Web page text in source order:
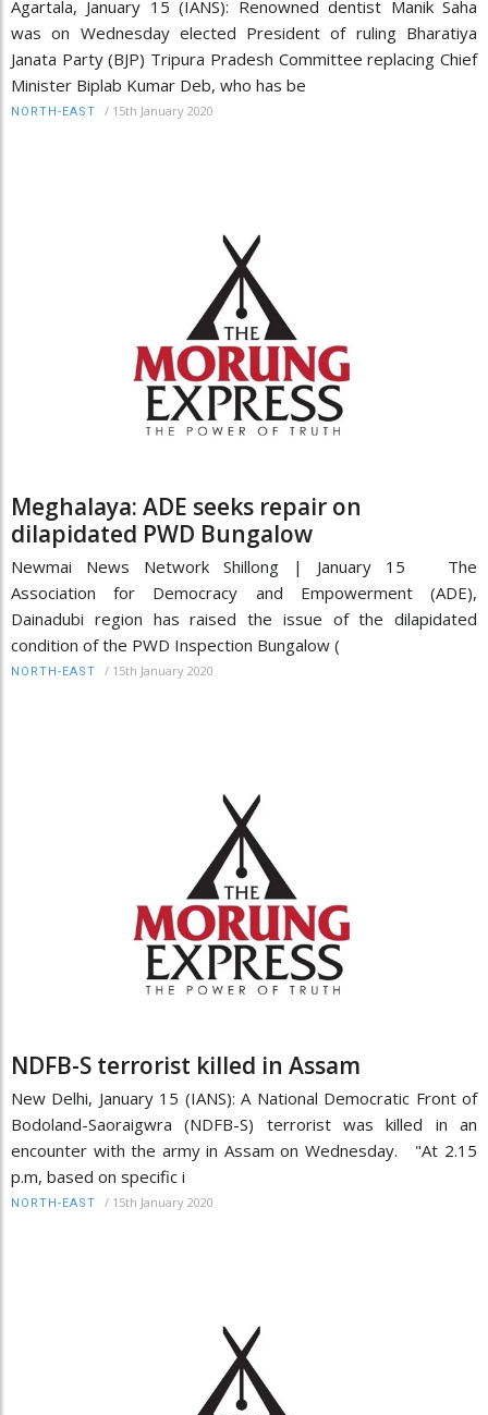
Agartala, January 15 (IANS): Renowned dentist Manik Saha
was on Wednesday elected President of ruling Bharatiya
Janata Party (BJP) Tripura Pradesh Committee replacing Chief
Minister Biplab Kumar Deb, who has be
NORTH-EAST / 15th January 2020
Meghalaya: ADE seeks repair on
dilapidated PWD Bungalow
Newmai News Network Shillong | January 15 The
Association for Democracy and Empowerment (ADE),
Dainadubi region has raised the issue of the dilapidated
condition of the PWD Inspection Bungalow (
NORTH-EAST / 15th January 2020
NDFB-S terrorist killed in Assam
New Delhi, January 15 (IANS): A National Democratic Front of
Bodoland-Saoraigwra (NDFB-S) terrorist was killed in an
encounter with the army in Assam on Wednesday. "At 2.15
p.m, based on specific i
NORTH-EAST / 15th January 2020